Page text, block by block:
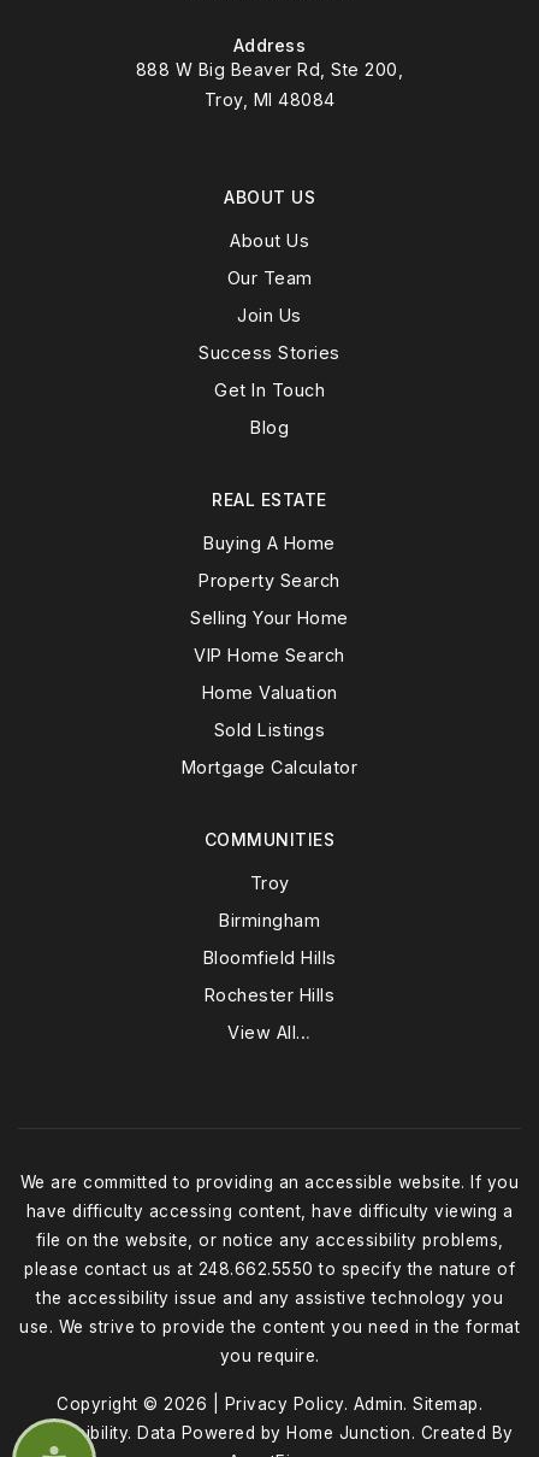
Address
888 W Big Beaver Rd, Ste 200,
Troy, MI 48084
ABOUT US
About Us
Our Team
Join Us
Success Stories
Get In Touch
Blog
COMMUNITIES
Troy
Birmingham
Bloomfield Hills
Rochester Hills
View All…
REAL ESTATE
Buying A Home
Property Search
Selling Your Home
VIP Home Search
Home Valuation
Sold Listings
Mortgage Calculator
We are committed to providing an accessible website. If you
have difficulty accessing content, have difficulty viewing a
file on the website, or notice any accessibility problems,
please contact us at 248.662.5550 to specify the nature of
the accessibility issue and any assistive technology you
use. We strive to provide the content you need in the format
you require.
Copyright © 2026 | Privacy Policy. Admin. Sitemap.
Accessibility. Data Powered by Home Junction. Created By